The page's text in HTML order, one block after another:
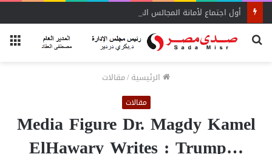
بحث
الرئيسية/مقالات
مقالات
Media Figure Dr. Magdy Kamel